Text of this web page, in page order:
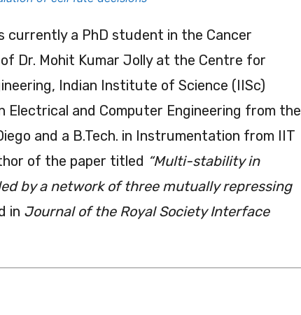
currently a PhD student in the Cancer
Dr. Mohit Kumar Jolly at the Centre for
Indian Institute of Science (IISc)
Electrical and Computer Engineering from the
and a B.Tech. in Instrumentation from IIT
of the paper titled “Multi-stability in
by a network of three mutually repressing
in Journal of the Royal Society Interface